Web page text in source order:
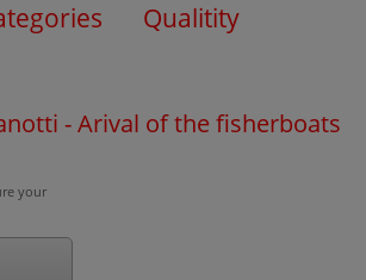
Qualitity
- Arival of the fisherboats
your